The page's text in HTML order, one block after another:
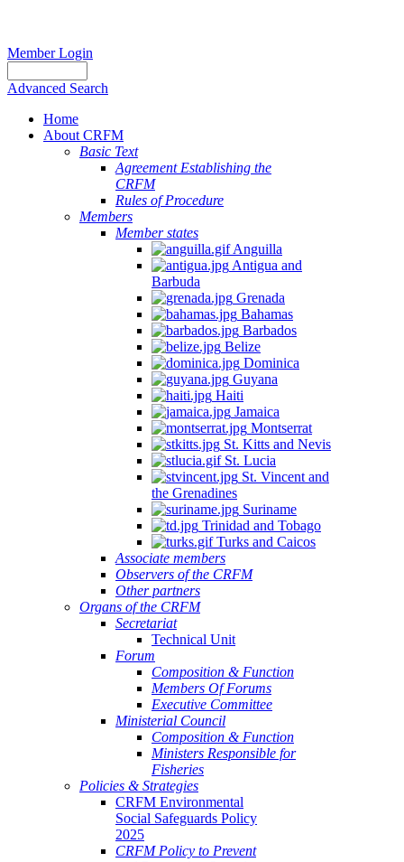
Member Login
Advanced Search
Home
About CRFM
Basic Text
Agreement Establishing the
CRFM
Rules of Procedure
Members
Member states
Anguilla
Antigua and
Barbuda
Grenada
Bahamas
Barbados
Belize
Dominica
Guyana
Haiti
Jamaica
Montserrat
St. Kitts and Nevis
St. Lucia
St. Vincent and
the Grenadines
Suriname
Trinidad and Tobago
Turks and Caicos
Associate members
Observers of the CRFM
Other partners
Organs of the CRFM
Secretariat
Technical Unit
Forum
Composition & Function
Members Of Forums
Executive Committee
Ministerial Council
Composition & Function
Ministers Responsible for
Fisheries
Policies & Strategies
CRFM Environmental
Social Safeguards Policy
2025
CRFM Policy to Prevent